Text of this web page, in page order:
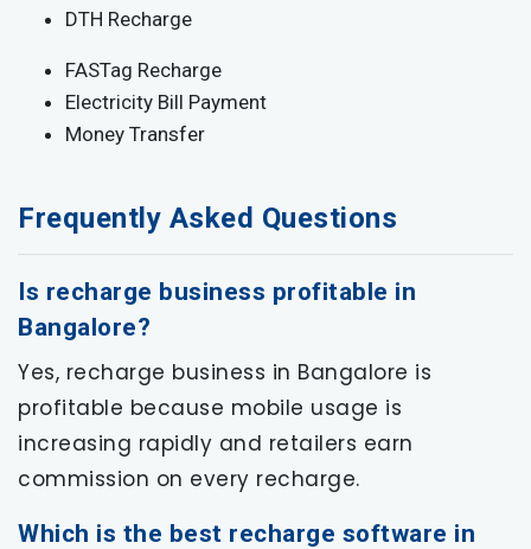
DTH Recharge
FASTag Recharge
Electricity Bill Payment
Money Transfer
Frequently Asked Questions
Is recharge business profitable in
Bangalore?
Yes, recharge business in Bangalore is
profitable because mobile usage is
increasing rapidly and retailers earn
commission on every recharge.
Which is the best recharge software in